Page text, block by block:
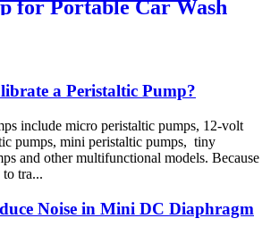
for Portable Car Wash
Toilet
a Peristaltic Pump?
include micro peristaltic pumps, 12-volt
pumps, mini peristaltic pumps, tiny
and other multifunctional models. Because
tra...
Noise in Mini DC Diaphragm